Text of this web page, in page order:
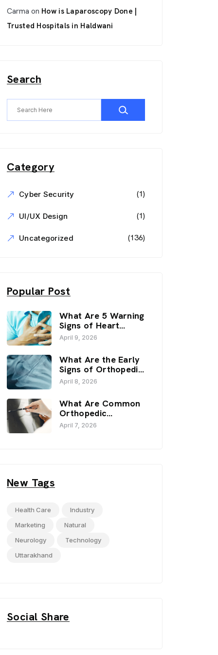
Carma on How is Laparoscopy Done |
Trusted Hospitals in Haldwani
Search
Category
Cyber Security (1)
UI/UX Design (1)
Uncategorized (136)
Popular Post
What Are 5 Warning
Signs of Heart
Disease? | Sai
Hospital, Haldwani
April 9, 2026
What Are the Early
Signs of Orthopedic
Issues? | Sai
Hospital, Haldwani
April 8, 2026
What Are Common
Orthopedic
Problems? | Sai
Hospital, Haldwani
April 7, 2026
New Tags
Health Care
Industry
Marketing
Natural
Neurology
Technology
Uttarakhand
Social Share